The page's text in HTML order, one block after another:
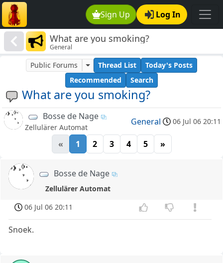
Sign Up Log In
What are you smoking?
General
What are you smoking?
Public Forums Thread List
Today's Posts
Recommended
Search
Bosse de Nage
Zellulärer Automat
General 06 Jul 06 20:11
« 1 2 3 4 5 »
Bosse de Nage
Zellulärer Automat
06 Jul 06 20:11
Snoek.